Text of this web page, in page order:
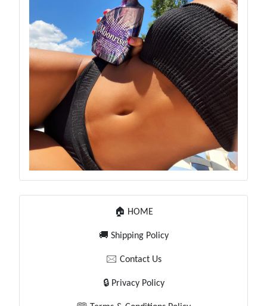
🏠 HOME
🚚 Shipping Policy
🖂 Contact Us
🔒 Privacy Policy